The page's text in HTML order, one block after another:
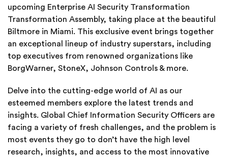
upcoming Enterprise AI Security Transformation
Transformation Assembly, taking place at the beautiful
Biltmore in Miami. This exclusive event brings together
an exceptional lineup of industry superstars, including
top executives from renowned organizations like
BorgWarner, StoneX, Johnson Controls & more.
Delve into the cutting-edge world of AI as our
esteemed members explore the latest trends and
insights. Global Chief Information Security Officers are
facing a variety of fresh challenges, and the problem is
most events they go to don’t have the high level
research, insights, and access to the most innovative